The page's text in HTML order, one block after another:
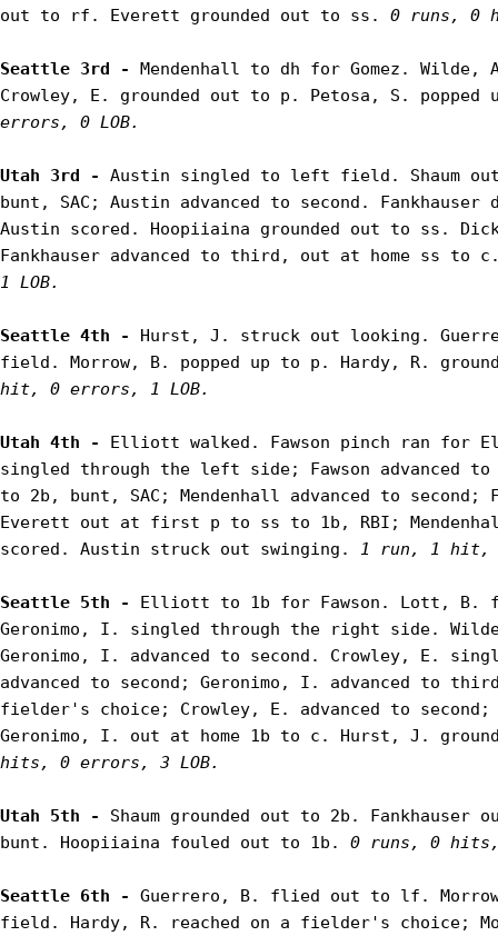
out to rf. Everett grounded out to ss. 0 runs, 0
Seattle 3rd - Mendenhall to dh for Gomez.
Crowley, E. grounded out to p. Petosa, S.
errors, 0 LOB.
Utah 3rd - Austin singled to left field. Shaum
bunt, SAC; Austin advanced to second.
Austin scored. Hoopiiaina grounded out to ss.
Fankhauser advanced to third, out at home ss to
1 LOB.
Seattle 4th - Hurst, J. struck out looking.
field. Morrow, B. popped up to p. Hardy, R.
hit, 0 errors, 1 LOB.
Utah 4th - Elliott walked. Fawson pinch ran for
singled through the left side; Fawson advanced
to 2b, bunt, SAC; Mendenhall advanced to second;
Everett out at first p to ss to 1b, RBI;
scored. Austin struck out swinging. 1 run, 1 hit,
Seattle 5th - Elliott to 1b for Fawson. Lott, B.
Geronimo, I. singled through the right side.
Geronimo, I. advanced to second. Crowley, E.
advanced to second; Geronimo, I. advanced to
fielder's choice; Crowley, E. advanced to
Geronimo, I. out at home 1b to c. Hurst, J.
hits, 0 errors, 3 LOB.
Utah 5th - Shaum grounded out to 2b.
bunt. Hoopiiaina fouled out to 1b. 0 runs, 0
Seattle 6th - Guerrero, B. flied out to lf.
field. Hardy, R. reached on a fielder's choice;